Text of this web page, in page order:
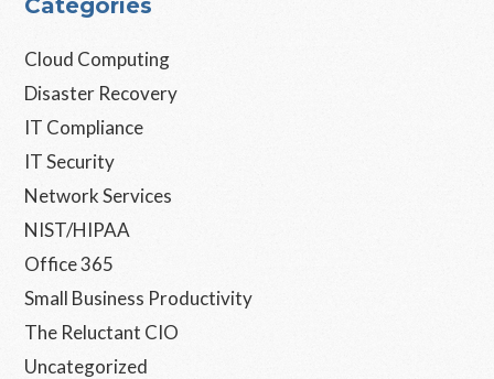
Categories
Cloud Computing
Disaster Recovery
IT Compliance
IT Security
Network Services
NIST/HIPAA
Office 365
Small Business Productivity
The Reluctant CIO
Uncategorized